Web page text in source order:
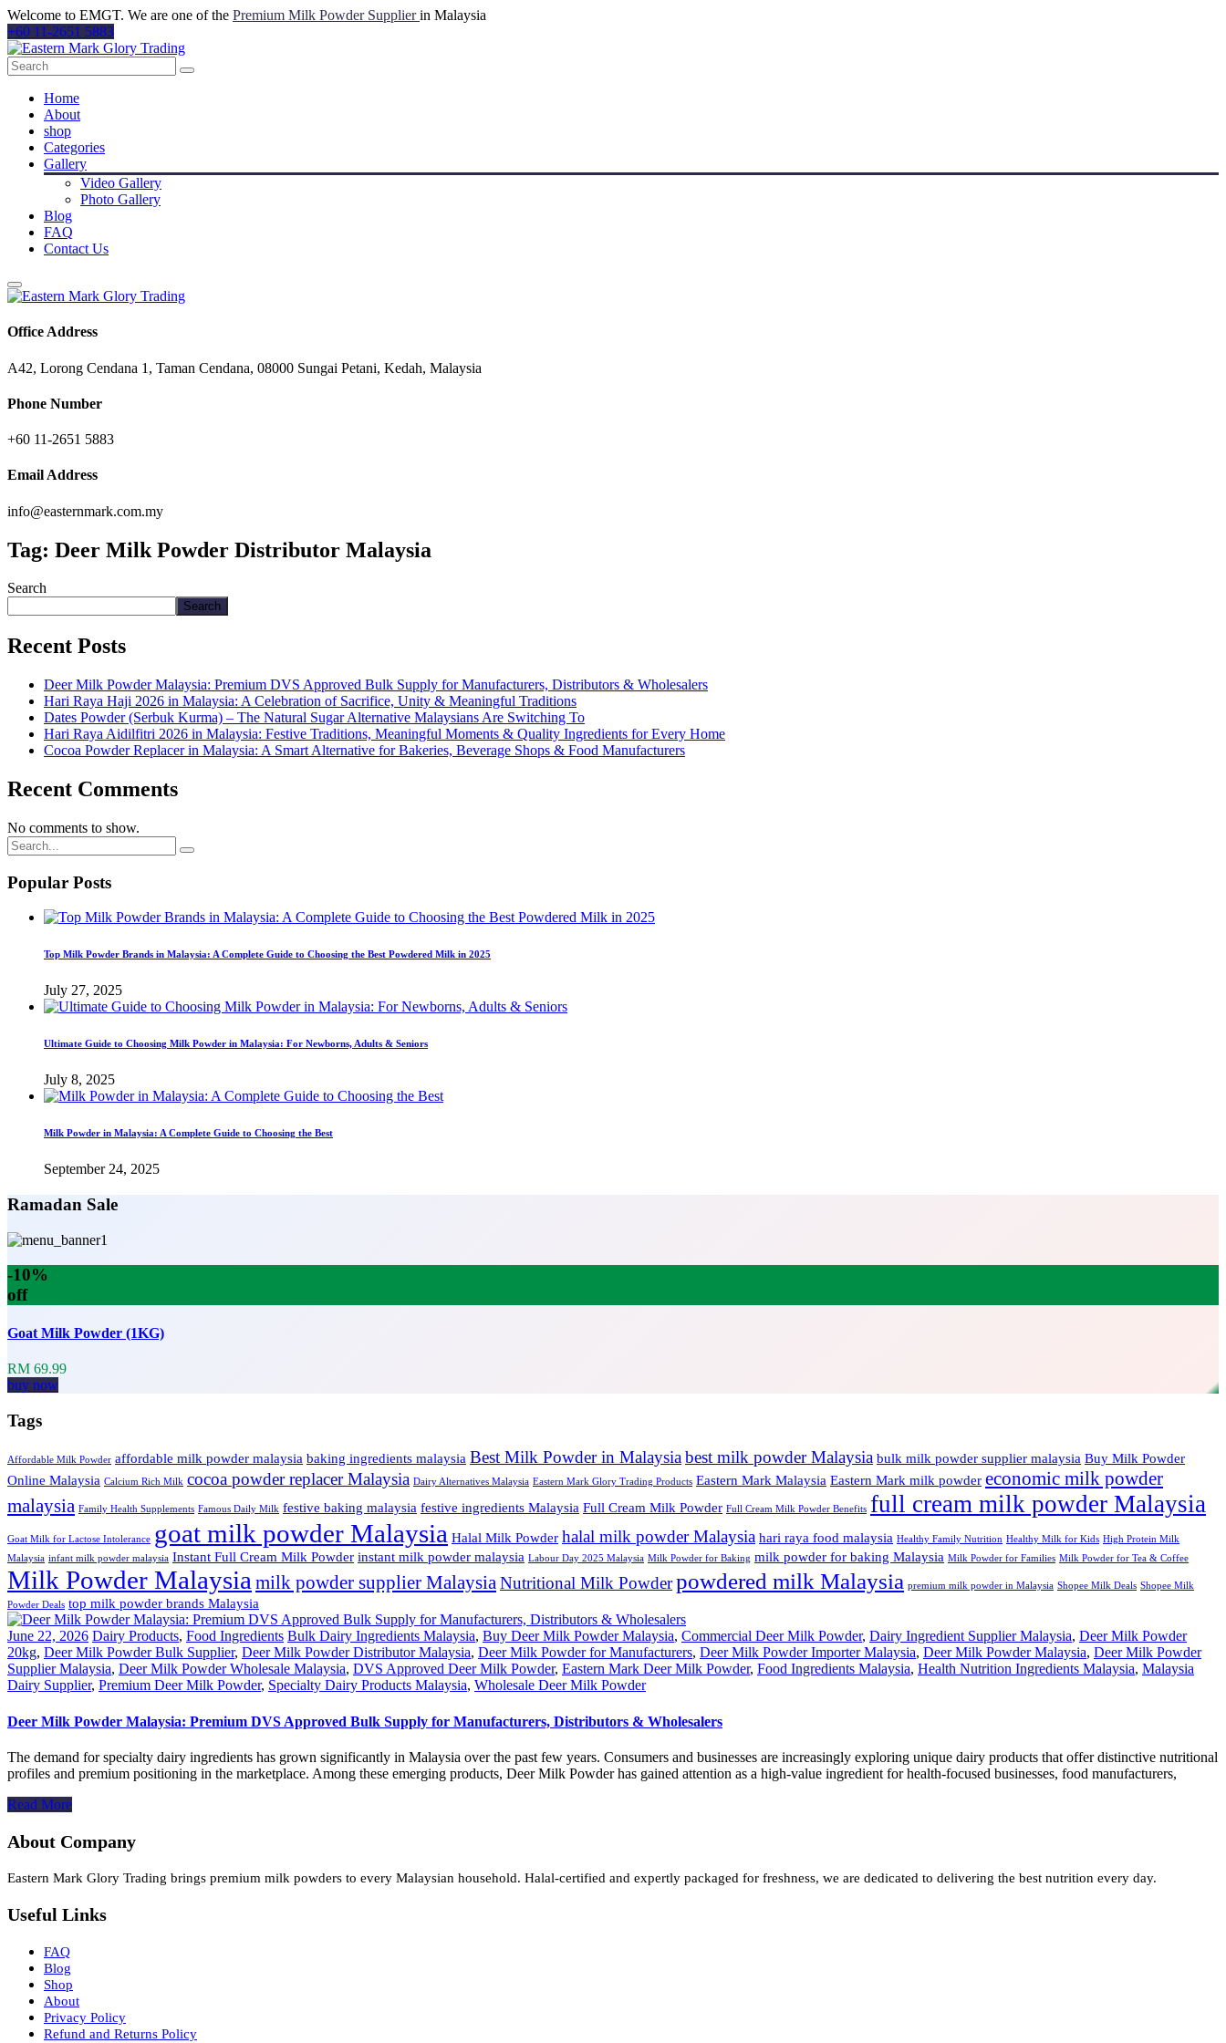
Welcome to EMGT. We are one of the Premium Milk Powder Supplierin Malaysia
+60 11-2651 5883
Home
About
shop
Categories
Gallery
Video Gallery
Photo Gallery
Blog
FAQ
Contact Us
Office Address
A42, Lorong Cendana 1, Taman Cendana, 08000 Sungai Petani, Kedah, Malaysia
Phone Number
+60 11-2651 5883
Email Address
info@easternmark.com.my
Tag: Deer Milk Powder Distributor Malaysia
Search
Search
Recent Posts
Deer Milk Powder Malaysia: Premium DVS Approved Bulk Supply for Manufacturers, Distributors & Wholesalers
Hari Raya Haji 2026 in Malaysia: A Celebration of Sacrifice, Unity & Meaningful Traditions
Dates Powder (Serbuk Kurma) – The Natural Sugar Alternative Malaysians Are Switching To
Hari Raya Aidilfitri 2026 in Malaysia: Festive Traditions, Meaningful Moments & Quality Ingredients for Every Home
Cocoa Powder Replacer in Malaysia: A Smart Alternative for Bakeries, Beverage Shops & Food Manufacturers
Recent Comments
No comments to show.
Popular Posts
Top Milk Powder Brands in Malaysia: A Complete Guide to Choosing the Best Powdered Milk in 2025
July 27, 2025
Ultimate Guide to Choosing Milk Powder in Malaysia: For Newborns, Adults & Seniors
July 8, 2025
Milk Powder in Malaysia: A Complete Guide to Choosing the Best
September 24, 2025
Ramadan Sale
-10%
off
Goat Milk Powder (1KG)
RM 69.99
buy now
Tags
Affordable Milk Powder affordable milk powder malaysia baking ingredients malaysia Best Milk Powder in Malaysiabest milk powder Malaysia bulk milk powder supplier malaysia Buy Milk Powder
Online Malaysia Calcium Rich Milk cocoa powder replacer Malaysia Dairy Alternatives Malaysia Eastern Mark Glory Trading Products Eastern Mark Malaysia Eastern Mark milk powder economic milk powder
malaysia Family Health Supplements Famous Daily Milk festive baking malaysia festive ingredients Malaysia Full Cream Milk Powder Full Cream Milk Powder Benefits full cream milk powder Malaysia
Goat Milk for Lactose Intolerance goat milk powder Malaysia Halal Milk Powder halal milk powder Malaysia hari raya food malaysia Healthy Family Nutrition Healthy Milk for Kids High Protein Milk
Malaysia infant milk powder malaysia Instant Full Cream Milk Powder instant milk powder malaysia Labour Day 2025 Malaysia Milk Powder for Baking milk powder for baking Malaysia Milk Powder for Families Milk Powder for Tea & Coffee
Milk Powder Malaysiamilk powder supplier MalaysiaNutritional Milk Powderpowdered milk Malaysia premium milk powder in Malaysia Shopee Milk Deals Shopee Milk
Powder Deals top milk powder brands Malaysia
June 22, 2026 Dairy Products, Food Ingredients Bulk Dairy Ingredients Malaysia, Buy Deer Milk Powder Malaysia, Commercial Deer Milk Powder, Dairy Ingredient Supplier Malaysia, Deer Milk Powder
20kg, Deer Milk Powder Bulk Supplier, Deer Milk Powder Distributor Malaysia, Deer Milk Powder for Manufacturers, Deer Milk Powder Importer Malaysia, Deer Milk Powder Malaysia, Deer Milk Powder
Supplier Malaysia, Deer Milk Powder Wholesale Malaysia, DVS Approved Deer Milk Powder, Eastern Mark Deer Milk Powder, Food Ingredients Malaysia, Health Nutrition Ingredients Malaysia, Malaysia
Dairy Supplier, Premium Deer Milk Powder, Specialty Dairy Products Malaysia, Wholesale Deer Milk Powder
Deer Milk Powder Malaysia: Premium DVS Approved Bulk Supply for Manufacturers, Distributors & Wholesalers
The demand for specialty dairy ingredients has grown significantly in Malaysia over the past few years. Consumers and businesses are increasingly exploring unique dairy products that offer distinctive nutritional
profiles and premium positioning in the marketplace. Among these emerging products, Deer Milk Powder has gained attention as a high-value ingredient for health-focused businesses, food manufacturers,
Read More
About Company
Eastern Mark Glory Trading brings premium milk powders to every Malaysian household. Halal-certified and expertly packaged for freshness, we are dedicated to delivering the best nutrition every day.
Useful Links
FAQ
Blog
Shop
About
Privacy Policy
Refund and Returns Policy